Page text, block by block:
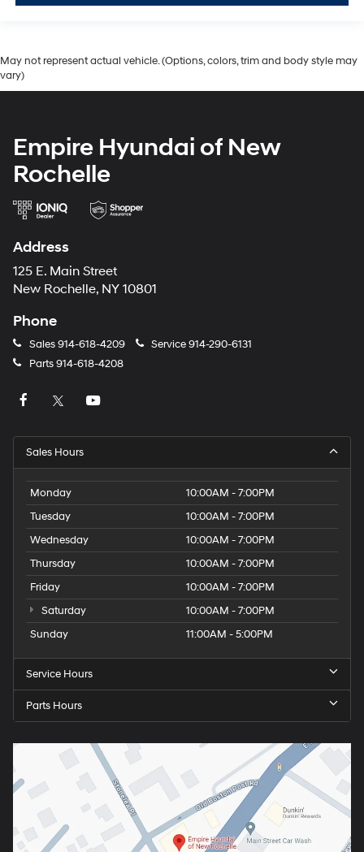
May not represent actual vehicle. (Options, colors, trim and body style may
vary)
Empire Hyundai of New
Rochelle
Address
125 E. Main Street
New Rochelle, NY 10801
Phone
Sales914-618-4209 Service914-290-6131
Parts914-618-4208
Sales Hours
Monday
10:00AM - 7:00PM
Tuesday
10:00AM - 7:00PM
Wednesday
10:00AM - 7:00PM
Thursday
10:00AM - 7:00PM
Friday
10:00AM - 7:00PM
Saturday
10:00AM - 7:00PM
Sunday
11:00AM - 5:00PM
Service Hours
Parts Hours